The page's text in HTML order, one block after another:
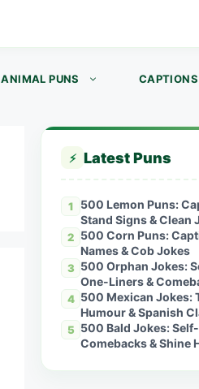
ANIMAL PUNS CAPTIONS
⚡ Latest Puns
1
500 Lemon Puns:
Stand Signs & Clean
2 500 Corn Puns:
Names & Cob Jokes
3 500 Orphan Jokes:
One-Liners &
4 500 Mexican Jokes:
Humour & Spanish
5 500 Bald Jokes:
Comebacks & Shine